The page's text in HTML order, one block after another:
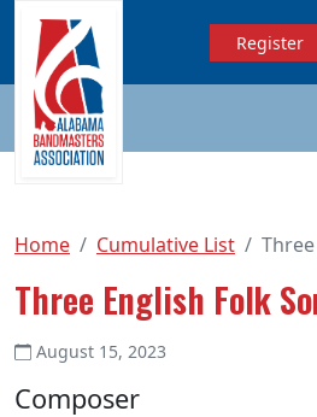
Skip to main content
Register
Home Cumulative List
Three English Folk
August 15, 2023
Composer